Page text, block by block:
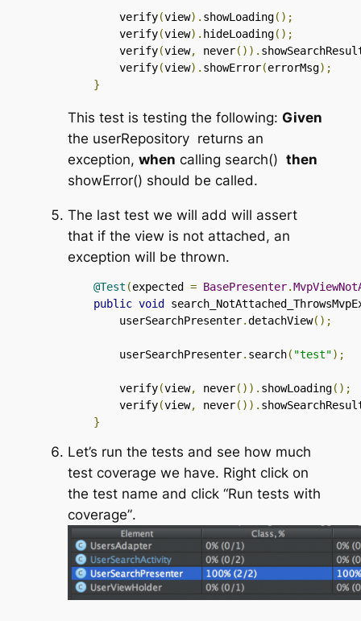
        verify
(view). showLoading();
        verify
(view). hideLoading();
        verify
(view, never()).
        verify
(view). showError(errorMsg);
}
This test is testing the following: Given
the userRepositoryreturns an
exception, when calling search() then
showError() should be called.
The last test we will add will assert
that if the view is not attached, an
exception will be thrown.
@Test (expected = BasePresenter.
public void
        userSearchPresenter
.detachView();
        userSearchPresenter
. search( "test");
        verify
(view, never()). showLoading();
        verify
(view, never()).
}
Let’s run the tests and see how much
test coverage we have. Right click on
the test name and click “Run tests with
coverage”.